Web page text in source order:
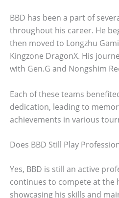
BBD has been a part of
throughout his career. He
then moved to Longzhu
Kingzone DragonX. His
with Gen.G and Nongshim
Each of these teams
dedication, leading to
achievements in various
Does BBD Still Play
Yes, BBD is still an active
continues to compete at the
showcasing his skills and